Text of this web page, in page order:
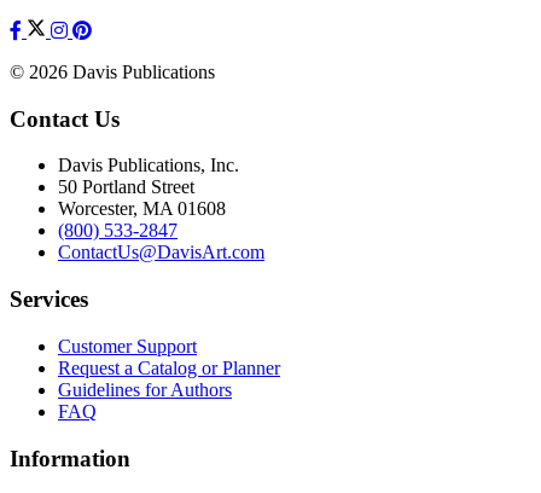
© 2026 Davis Publications
Contact Us
Davis Publications, Inc.
50 Portland Street
Worcester, MA 01608
(800) 533-2847
ContactUs@DavisArt.com
Services
Customer Support
Request a Catalog or Planner
Guidelines for Authors
FAQ
Information